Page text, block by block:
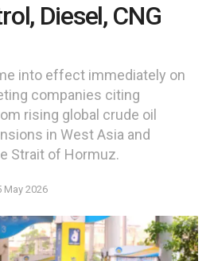
Diesel, CNG
into effect immediately on
companies citing
rising global crude oil
in West Asia and
Strait of Hormuz.
May 2026